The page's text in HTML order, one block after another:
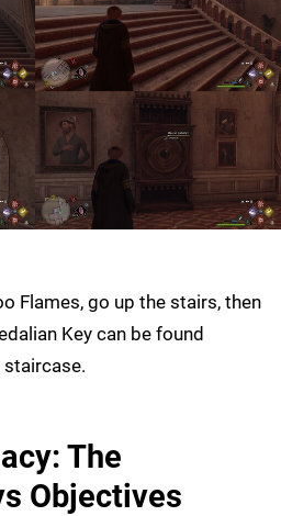
Flames, go up the stairs, then
Key can be found
staircase.
The
Objectives